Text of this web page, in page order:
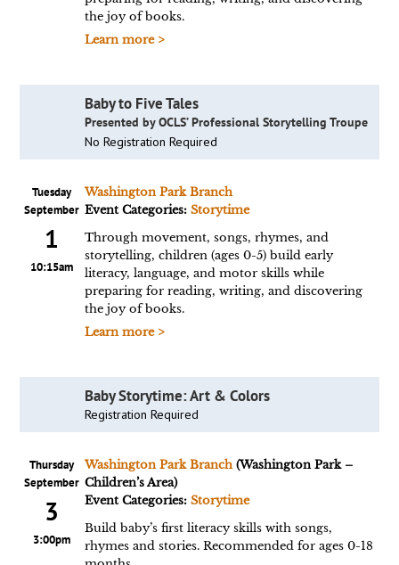
the joy of books.
Learn more >
Baby to Five Tales
Presented by OCLS’ Professional Storytelling Troupe
No Registration Required
Tuesday
September
1
10:15am
Washington Park Branch
Event Categories: Storytime
Through movement, songs, rhymes, and
storytelling, children (ages 0-5) build early
literacy, language, and motor skills while
preparing for reading, writing, and discovering
the joy of books.
Learn more >
Baby Storytime: Art & Colors
Registration Required
Thursday
September
3
3:00pm
Washington Park Branch(Washington Park –
Children’s Area)
Event Categories: Storytime
Build baby’s first literacy skills with songs,
rhymes and stories. Recommended for ages 0-18